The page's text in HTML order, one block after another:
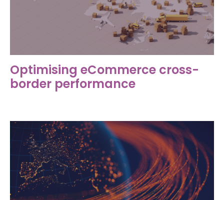
Optimising eCommerce cross-
border performance